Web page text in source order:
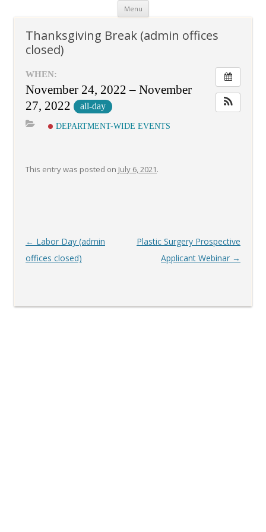
Menu Skip
content
Thanksgiving Break (admin offices
closed)
WHEN:
November 24, 2022 – November
27, 2022
all-day
DEPARTMENT-WIDE EVENTS
This entry was posted on July 6, 2021.
Post
navigation
← Labor Day (admin
offices closed)
Plastic Surgery Prospective
Applicant Webinar →